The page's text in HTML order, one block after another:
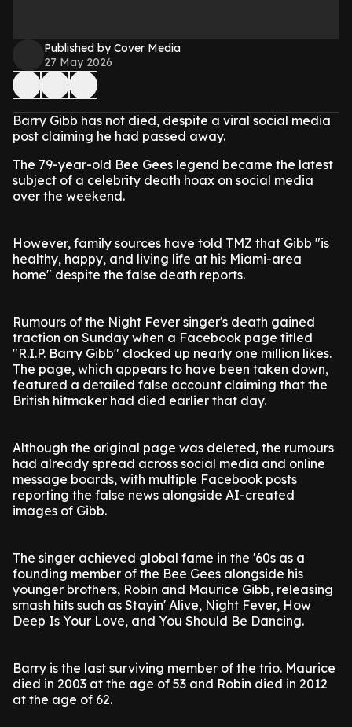
Published by Cover Media
27 May 2026
Barry Gibb has not died, despite a viral social media
post claiming he had passed away.
The 79-year-old Bee Gees legend became the latest
subject of a celebrity death hoax on social media
over the weekend.
However, family sources have told TMZ that Gibb "is
healthy, happy, and living life at his Miami-area
home" despite the false death reports.
Rumours of the Night Fever singer's death gained
traction on Sunday when a Facebook page titled
"R.I.P. Barry Gibb" clocked up nearly one million likes.
The page, which appears to have been taken down,
featured a detailed false account claiming that the
British hitmaker had died earlier that day.
Although the original page was deleted, the rumours
had already spread across social media and online
message boards, with multiple Facebook posts
reporting the false news alongside AI-created
images of Gibb.
The singer achieved global fame in the '60s as a
founding member of the Bee Gees alongside his
younger brothers, Robin and Maurice Gibb, releasing
smash hits such as Stayin' Alive, Night Fever, How
Deep Is Your Love, and You Should Be Dancing.
Barry is the last surviving member of the trio. Maurice
died in 2003 at the age of 53 and Robin died in 2012
at the age of 62.